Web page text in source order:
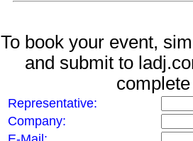
To book your event,
and submit to
Representative:
Company: